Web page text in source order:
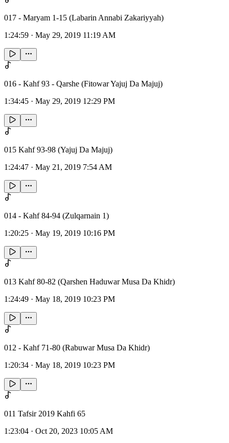
017 - Maryam 1-15 (Labarin Annabi Zakariyyah)
1:24:59 · May 29, 2019 11:19 AM
016 - Kahf 93 - Qarshe (Fitowar Yajuj Da Majuj)
1:34:45 · May 29, 2019 12:29 PM
015 Kahf 93-98 (Yajuj Da Majuj)
1:24:47 · May 21, 2019 7:54 AM
014 - Kahf 84-94 (Zulqarnain 1)
1:20:25 · May 19, 2019 10:16 PM
013 Kahf 80-82 (Qarshen Haduwar Musa Da Khidr)
1:24:49 · May 18, 2019 10:23 PM
012 - Kahf 71-80 (Rabuwar Musa Da Khidr)
1:20:34 · May 18, 2019 10:23 PM
011 Tafsir 2019 Kahfi 65
1:23:04 · Oct 20, 2023 10:05 AM